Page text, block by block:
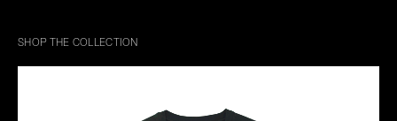
SHOP THE COLLECTION